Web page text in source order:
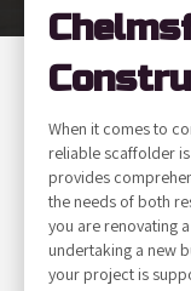
When it comes to
reliable scaffolder
provides
the needs of both
you are renovating
undertaking a new
your project is